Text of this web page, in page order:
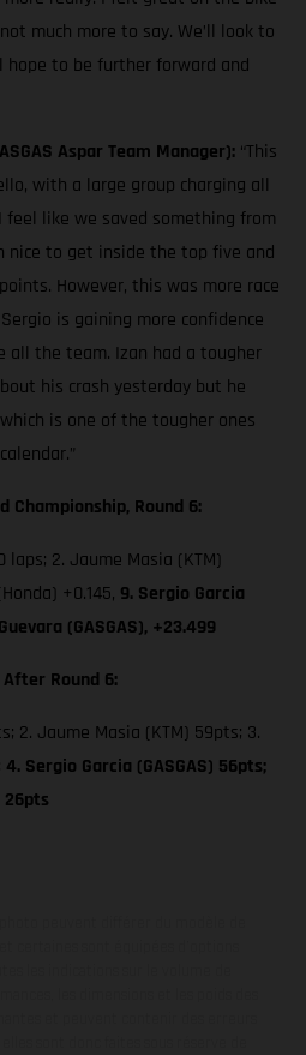
much more to say. We’ll look to
hope to be further forward and
Aspar Team Manager): “This
with a large group charging all
like we saved something from
nice to get inside the top five and
However, this was more race
is gaining more confidence
the team. Izan had a tougher
his crash yesterday but he
is one of the tougher ones
Championship, Round 6:
laps; 2. Jaume Masia (KTM)
+0.145, 9. Sergio Garcia
(GASGAS), +23.499
Round 6:
2. Jaume Masia (KTM) 59pts; 3.
4. Sergio Garcia (GASGAS) 56pts;
26pts